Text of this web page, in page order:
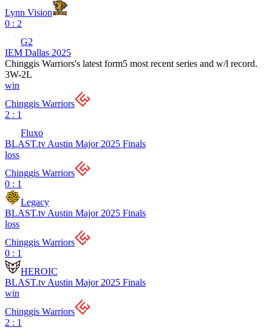
Lynn Vision
0 : 2
G2
IEM Dallas 2025
Chinggis Warriors's latest form5 most recent series and w/l record.
3W-2L
win
Chinggis Warriors
2 : 1
Fluxo
BLAST.tv Austin Major 2025 Finals
loss
Chinggis Warriors
0 : 1
Legacy
BLAST.tv Austin Major 2025 Finals
loss
Chinggis Warriors
0 : 1
HEROIC
BLAST.tv Austin Major 2025 Finals
win
Chinggis Warriors
2 : 1